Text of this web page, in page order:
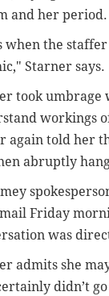
and her period.
when the
Starner says.
took umbrage
workings
again told her
abruptly
Friday
was
admits she
didn’t